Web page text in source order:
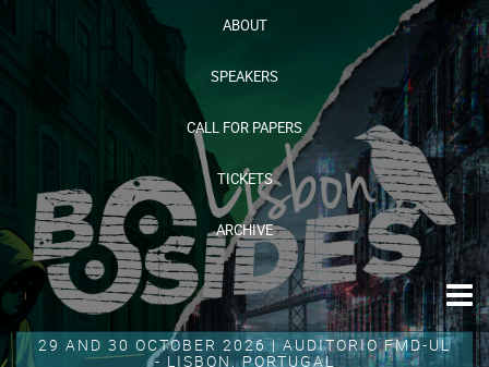
ABOUT
SPEAKERS
CALL FOR PAPERS
TICKETS
ARCHIVE
29 AND 30 OCTOBER 2026 | AUDITORIO FMD-UL
- LISBON, PORTUGAL